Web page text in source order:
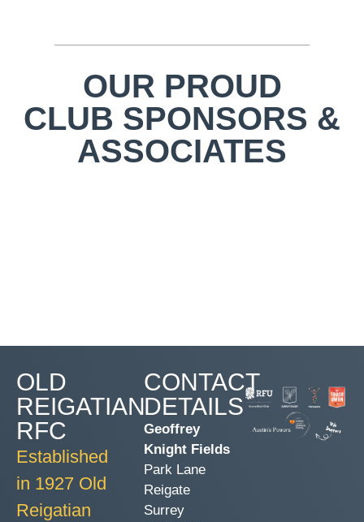
OUR PROUD
CLUB SPONSORS &
ASSOCIATES
OLD
REIGATIAN
RFC
Established
in 1927 Old
Reigatian
CONTACT
DETAILS
Geoffrey
Knight Fields
Park Lane
Reigate
Surrey